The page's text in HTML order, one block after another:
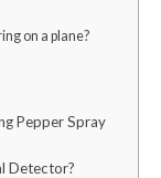
on a plane?
Pepper Spray
Detector?